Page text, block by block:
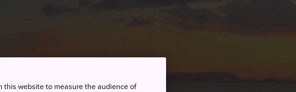
this website to measure the audience of